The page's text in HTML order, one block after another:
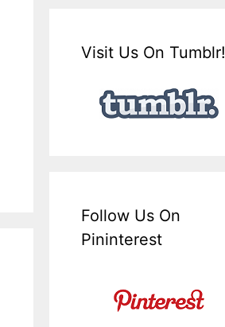
Visit Us On Tumblr!
Follow Us On
Pininterest